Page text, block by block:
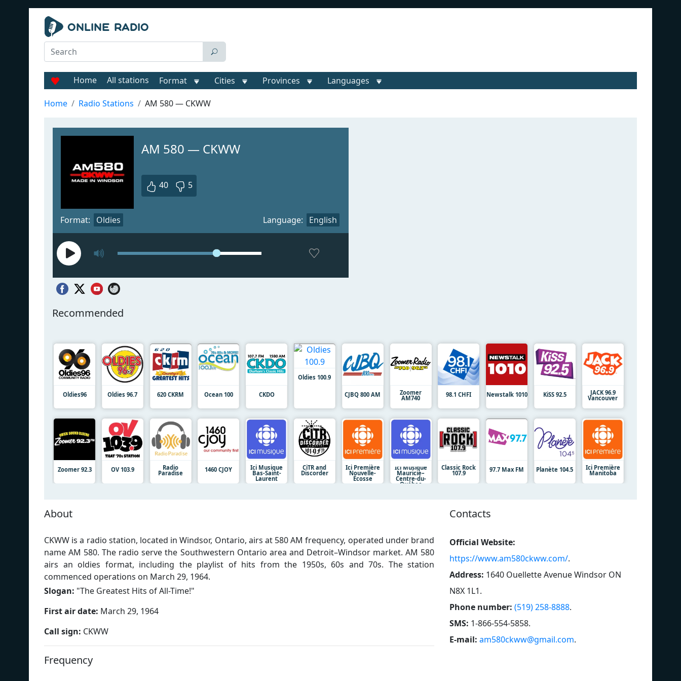
Home All stations Format Cities Provinces Languages
Home Radio Stations AM 580 — CKWW
AM 580 — CKWW
40 5
Format: Oldies Language: English
Recommended
Oldies96 Oldies 96.7 620 CKRM Ocean 100 CKDO
Oldies 100.9
CJBQ 800 AM Zoomer
AM740 98.1 CHFI Newstalk 1010 KiSS 92.5 JACK 96.9
Vancouver
Zoomer 92.3 OV 103.9 Radio
Paradise 1460 CJOY Ici Musique
Bas-Saint-
Laurent
CiTR and
Discorder
Ici Première
Nouvelle-
Écosse
Ici Musique
Mauricie–
Centre-du-
Québec
Classic Rock
107.9 97.7 Max FM Planète 104.5 Ici Première
Manitoba
About
CKWW is a radio station, located in Windsor, Ontario, airs at 580 AM frequency, operated under brand
name AM 580. The radio serve the Southwestern Ontario area and Detroit–Windsor market. AM 580
airs an oldies format, including the playlist of hits from the 1950s, 60s and 70s. The station
commenced operations on March 29, 1964.
Slogan: "The Greatest Hits of All-Time!"
First air date: March 29, 1964
Call sign: CKWW
Frequency
Contacts
Official Website:
https://www.am580ckww.com/.
Address: 1640 Ouellette Avenue Windsor ON
N8X 1L1.
Phone number: (519) 258-8888.
SMS: 1-866-554-5858.
E-mail: am580ckww@gmail.com.